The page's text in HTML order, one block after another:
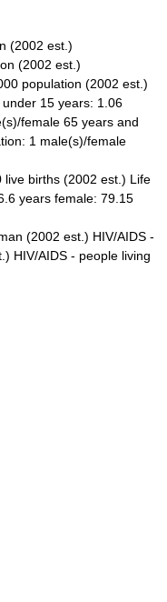
(2002 est.)
(2002 est.)
population (2002 est.)
15 years: 1.06
female 65 years and
1 male(s)/female
births (2002 est.) Life
years female: 79.15
(2002 est.) HIV/AIDS -
HIV/AIDS - people living